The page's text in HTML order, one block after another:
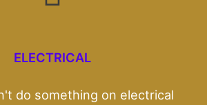
ELECTRICAL
do something on electrical